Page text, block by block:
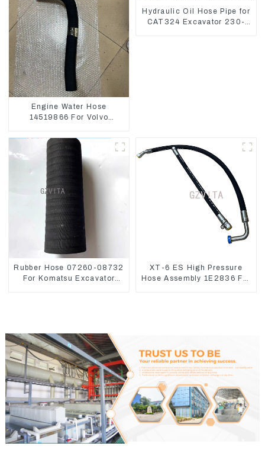
Engine Water Hose
14519866 For Volvo
Model D7D
Hydraulic Oil Hose Pipe for
CAT324 Excavator 230-
Rubber Hose 07260-08732
For Komatsu Excavator
XT-6 ES High Pressure
Hose Assembly 1E2836 For